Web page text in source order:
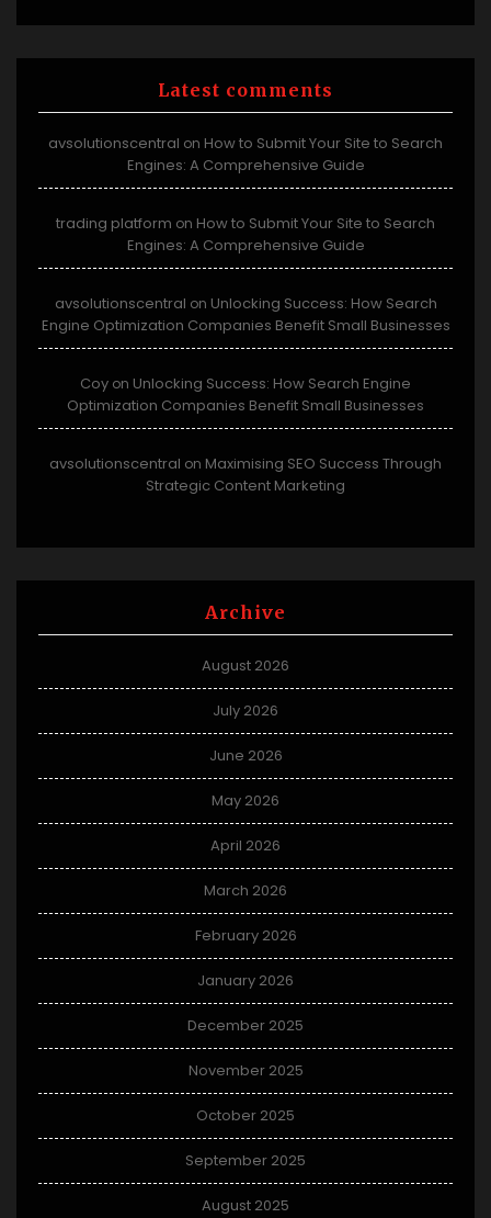
Latest comments
avsolutionscentral on How to Submit Your Site to Search
Engines: A Comprehensive Guide
trading platform on How to Submit Your Site to Search
Engines: A Comprehensive Guide
avsolutionscentral on Unlocking Success: How Search
Engine Optimization Companies Benefit Small Businesses
Coy on Unlocking Success: How Search Engine
Optimization Companies Benefit Small Businesses
avsolutionscentral on Maximising SEO Success Through
Strategic Content Marketing
Archive
August 2026
July 2026
June 2026
May 2026
April 2026
March 2026
February 2026
January 2026
December 2025
November 2025
October 2025
September 2025
August 2025